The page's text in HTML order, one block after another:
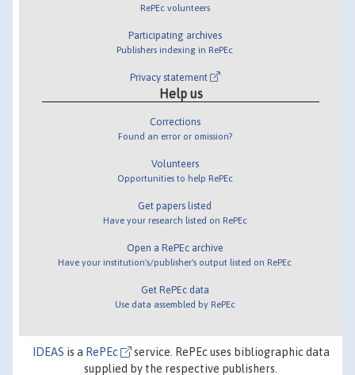
RePEc volunteers
Participating archives
Publishers indexing in RePEc
Privacy statement
Help us
Corrections
Found an error or omission?
Volunteers
Opportunities to help RePEc
Get papers listed
Have your research listed on RePEc
Open a RePEc archive
Have your institution's/publisher's output listed on RePEc
Get RePEc data
Use data assembled by RePEc
IDEAS is a RePEc
service. RePEc uses bibliographic data
supplied by the respective publishers.